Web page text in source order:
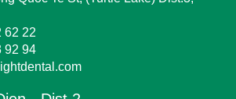
62 22
92 94